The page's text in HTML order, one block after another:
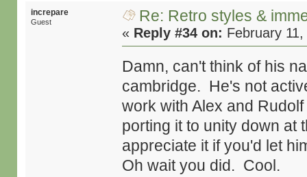
increpare
Guest Re: Retro styles &
« Reply #34 on: February
Damn, can't think of his
cambridge. He's not
work with Alex and
porting it to unity down at
appreciate it if you'd let
Oh wait you did. Cool.